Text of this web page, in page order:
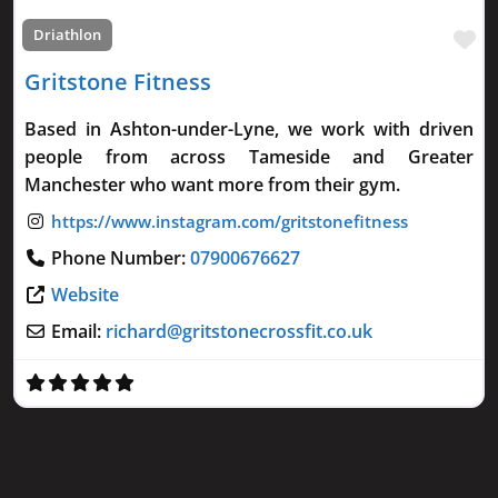
Driathlon
Gritstone Fitness
Based in Ashton-under-Lyne, we work with driven
people from across Tameside and Greater
Manchester who want more from their gym.
Phone Number:07900676627
Website
Email: richard@gritstonecrossfit.co.uk